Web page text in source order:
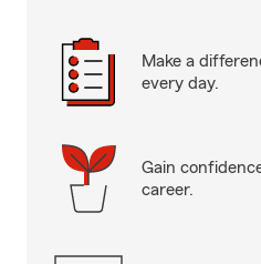
Make a
every day.
Gain
career.